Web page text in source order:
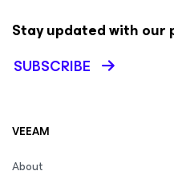
Stay updated with our
SUBSCRIBE
VEEAM
About